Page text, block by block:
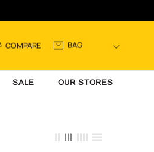
COMPARE BAG
SALE OUR STORES